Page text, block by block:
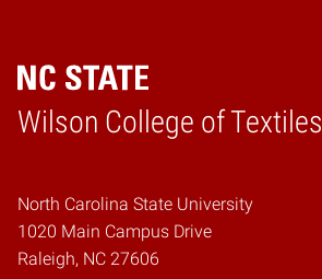
Wilson College of Textiles
Home
North Carolina State University
1020 Main Campus Drive
Raleigh, NC 27606